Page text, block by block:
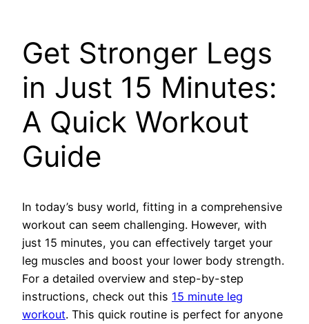
Get Stronger Legs
in Just 15 Minutes:
A Quick Workout
Guide
In today’s busy world, fitting in a comprehensive
workout can seem challenging. However, with
just 15 minutes, you can effectively target your
leg muscles and boost your lower body strength.
For a detailed overview and step-by-step
instructions, check out this 15 minute leg
workout. This quick routine is perfect for anyone